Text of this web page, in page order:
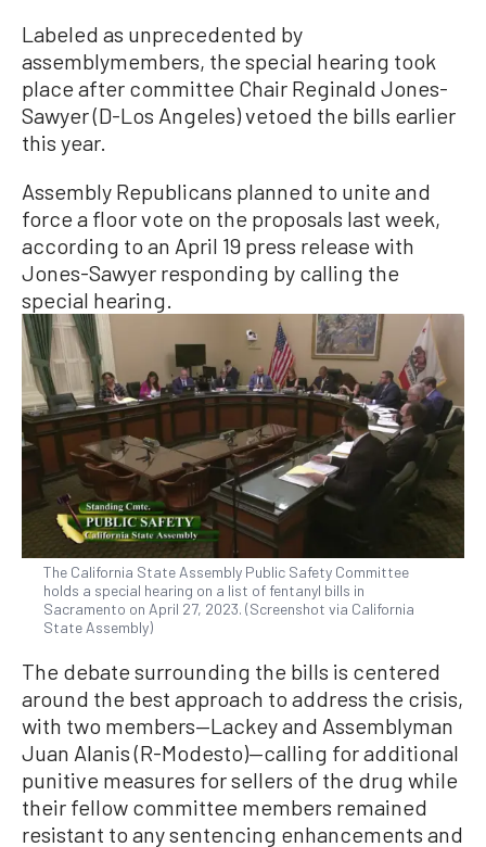
Labeled as unprecedented by
assemblymembers, the special hearing took
place after committee Chair Reginald Jones-
Sawyer (D-Los Angeles) vetoed the bills earlier
this year.
Assembly Republicans planned to unite and
force a floor vote on the proposals last week,
according to an April 19 press release with
Jones-Sawyer responding by calling the
special hearing.
The California State Assembly Public Safety Committee
holds a special hearing on a list of fentanyl bills in
Sacramento on April 27, 2023. (Screenshot via California
State Assembly)
The debate surrounding the bills is centered
around the best approach to address the crisis,
with two members—Lackey and Assemblyman
Juan Alanis (R-Modesto)—calling for additional
punitive measures for sellers of the drug while
their fellow committee members remained
resistant to any sentencing enhancements and